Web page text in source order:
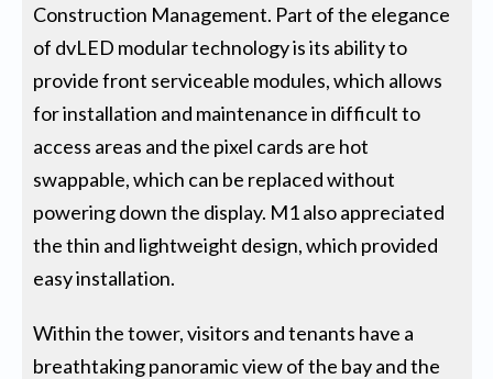
Construction Management. Part of the elegance
of dvLED modular technology is its ability to
provide front serviceable modules, which allows
for installation and maintenance in difficult to
access areas and the pixel cards are hot
swappable, which can be replaced without
powering down the display. M1 also appreciated
the thin and lightweight design, which provided
easy installation.
Within the tower, visitors and tenants have a
breathtaking panoramic view of the bay and the